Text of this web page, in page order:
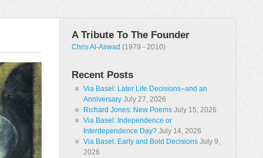
A Tribute To The Founder
Chris Al-Aswad (1979 - 2010)
Recent Posts
Via Basel: Later Life Decisions–and an
Anniversary July 27, 2026
Richard Jones: New Poems July 15, 2026
Via Basel: Independence or
Interdependence Day? July 14, 2026
Via Basel: Early and Bold Decisions July 9,
2026